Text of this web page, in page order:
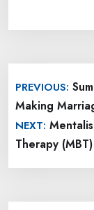
PREVIOUS:
Making
NEXT:
Therapy (MBT)